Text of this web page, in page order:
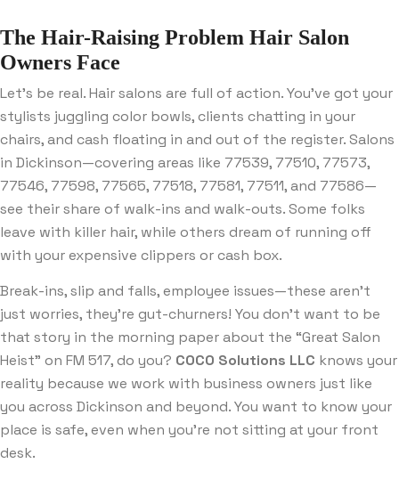
The Hair-Raising Problem Hair Salon
Owners Face
Let’s be real. Hair salons are full of action. You’ve got your
stylists juggling color bowls, clients chatting in your
chairs, and cash floating in and out of the register. Salons
in Dickinson—covering areas like 77539, 77510, 77573,
77546, 77598, 77565, 77518, 77581, 77511, and 77586—
see their share of walk-ins and walk-outs. Some folks
leave with killer hair, while others dream of running off
with your expensive clippers or cash box.
Break-ins, slip and falls, employee issues—these aren’t
just worries, they’re gut-churners! You don’t want to be
that story in the morning paper about the “Great Salon
Heist” on FM 517, do you? COCO Solutions LLC knows your
reality because we work with business owners just like
you across Dickinson and beyond. You want to know your
place is safe, even when you’re not sitting at your front
desk.